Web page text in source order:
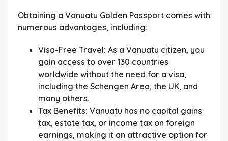
Obtaining a Vanuatu Golden Passport comes with
numerous advantages, including:
Visa-Free Travel: As a Vanuatu citizen, you
gain access to over 130 countries
worldwide without the need for a visa,
including the Schengen Area, the UK, and
many others.
Tax Benefits: Vanuatu has no capital gains
tax, estate tax, or income tax on foreign
earnings, making it an attractive option for